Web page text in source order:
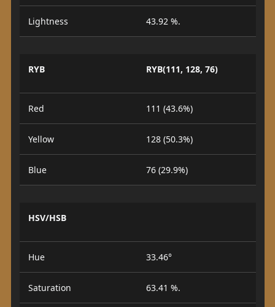
Lightness 43.92 %.
RYB RYB(111, 128, 76)
Red 111 (43.6%)
Yellow 128 (50.3%)
Blue 76 (29.9%)
HSV/HSB
Hue 33.46°
Saturation 63.41 %.